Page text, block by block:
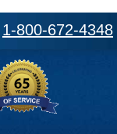
1-800-672-4348